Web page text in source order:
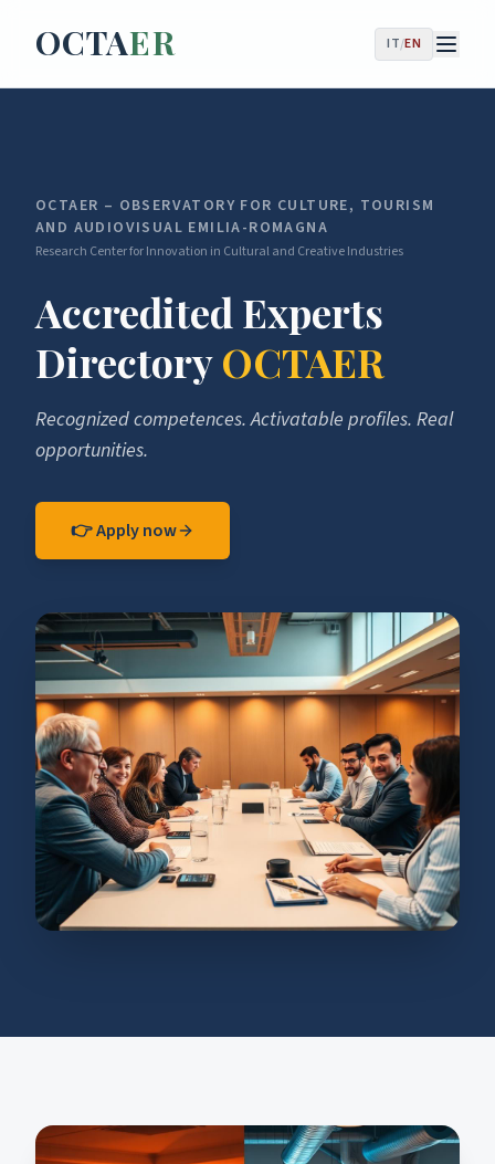
OCTAER IT/EN
OCTAER – OBSERVATORY FOR CULTURE, TOURISM
AND AUDIOVISUAL EMILIA-ROMAGNA
Research Center for Innovation in Cultural and Creative Industries
Accredited Experts
Directory OCTAER
Recognized competences. Activatable profiles. Real
opportunities.
👉 Apply now